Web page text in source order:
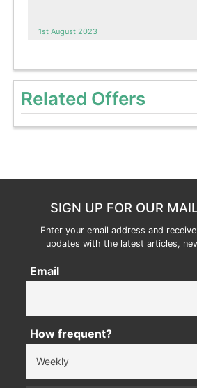
1st August 2023
Related Offers
SIGN UP FOR OUR
Enter your email address and
updates with the latest articles,
Email
How frequent?